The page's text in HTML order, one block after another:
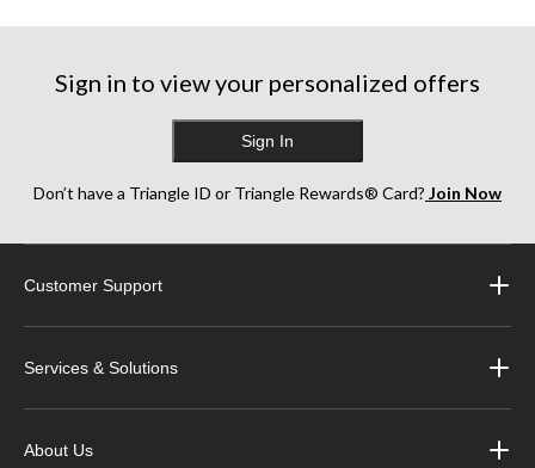
Sign in to view your personalized offers
Sign In
Don’t have a Triangle ID or Triangle Rewards® Card? Join Now
Customer Support
Services & Solutions
About Us